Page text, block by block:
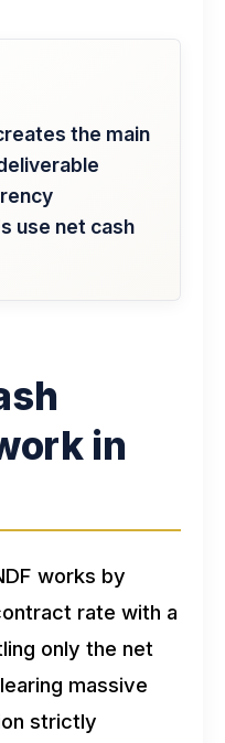
the main
use net cash
in
works by
rate with a
only the net
massive
strictly